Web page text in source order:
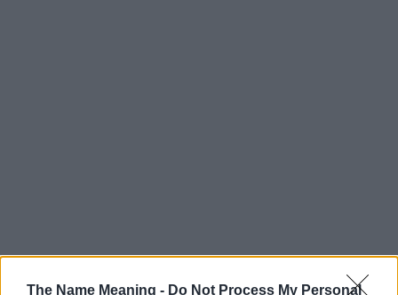
The Name Meaning - Do Not Process My Personal